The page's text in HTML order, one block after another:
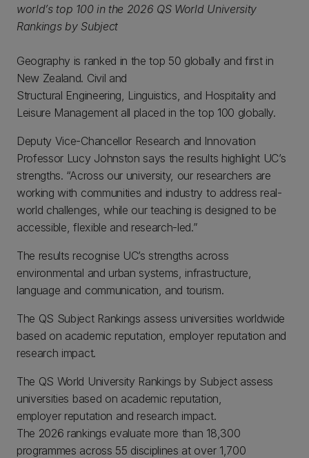
world’s top 100 in the 2026 QS World University
Rankings by Subject
Geography is ranked in the top 50 globally and first in
New Zealand. Civil and
Structural Engineering, Linguistics, and Hospitality and
Leisure Management all placed in the top 100 globally.
Deputy Vice-Chancellor Research and Innovation
Professor Lucy Johnston says the results highlight UC’s
strengths. “Across our university, our researchers are
working with communities and industry to address real-
world challenges, while our teaching is designed to be
accessible, flexible and research-led.”
The results recognise UC’s strengths across
environmental and urban systems, infrastructure,
language and communication, and tourism.
The QS Subject Rankings assess universities worldwide
based on academic reputation, employer reputation and
research impact.
The QS World University Rankings by Subject assess
universities based on academic reputation,
employer reputation and research impact.
The 2026 rankings evaluate more than 18,300
programmes across 55 disciplines at over 1,700